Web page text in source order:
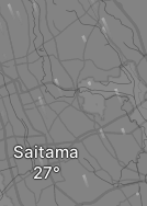
Saitama